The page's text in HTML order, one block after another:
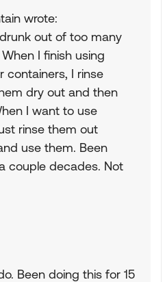
wrote:
out of too many
I finish using
containers, I rinse
dry out and then
I want to use
rinse them out
use them. Been
couple decades. Not
Been doing this for 15